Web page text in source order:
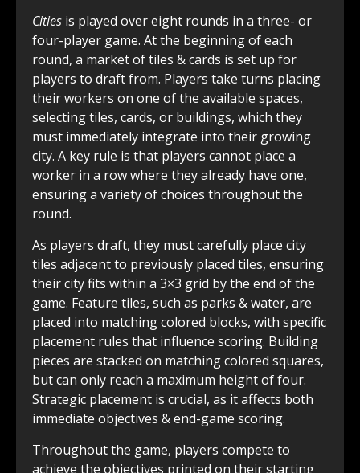
Cities is played over eight rounds in a three- or
four-player game. At the beginning of each
round, a market of tiles & cards is set up for
players to draft from. Players take turns placing
their workers on one of the available spaces,
selecting tiles, cards, or buildings, which they
must immediately integrate into their growing
city. A key rule is that players cannot place a
worker in a row where they already have one,
ensuring a variety of choices throughout the
round.
As players draft, they must carefully place city
tiles adjacent to previously placed tiles, ensuring
their city fits within a 3×3 grid by the end of the
game. Feature tiles, such as parks & water, are
placed into matching colored blocks, with specific
placement rules that influence scoring. Building
pieces are stacked on matching colored squares,
but can only reach a maximum height of four.
Strategic placement is crucial, as it affects both
immediate objectives & end-game scoring.
Throughout the game, players compete to
achieve the objectives printed on their starting